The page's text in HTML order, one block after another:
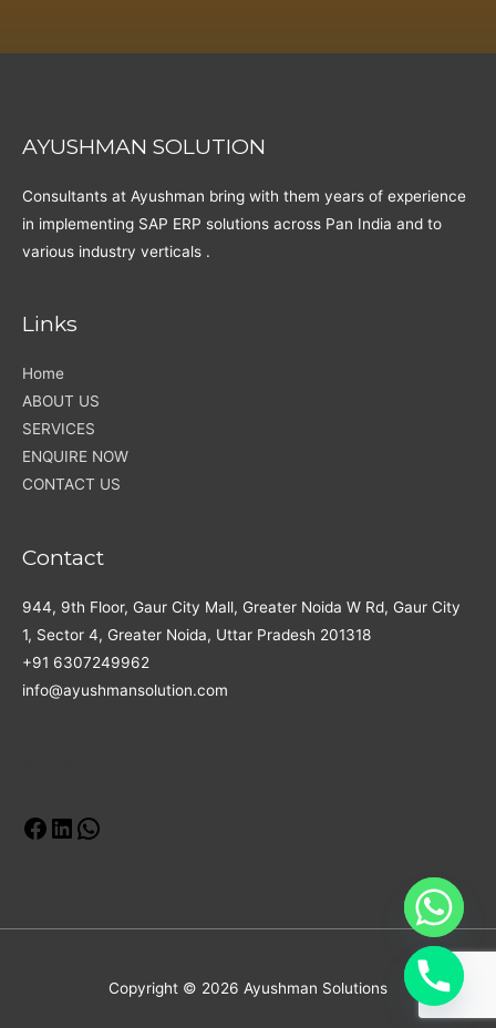
AYUSHMAN SOLUTION
Consultants at Ayushman bring with them years of experience
in implementing SAP ERP solutions across Pan India and to
various industry verticals .
Links
Home
ABOUT US
SERVICES
ENQUIRE NOW
CONTACT US
Contact
944, 9th Floor, Gaur City Mall, Greater Noida W Rd, Gaur City
1, Sector 4, Greater Noida, Uttar Pradesh 201318
+91 6307249962
info@ayushmansolution.com
Copyright © 2026 Ayushman Solutions